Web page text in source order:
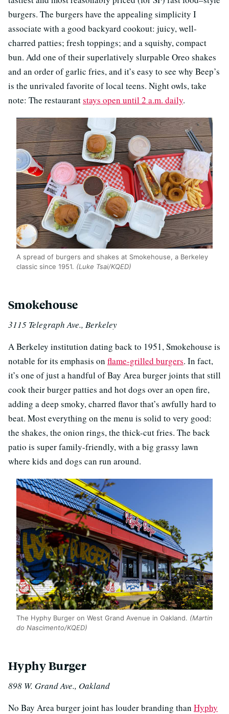
burgers. The burgers have the appealing simplicity I
associate with a good backyard cookout: juicy, well-
charred patties; fresh toppings; and a squishy, compact
bun. Add one of their superlatively slurpable Oreo shakes
and an order of garlic fries, and it’s easy to see why Beep’s
is the unrivaled favorite of local teens. Night owls, take
note: The restaurantstays open until 2 a.m. daily.
A spread of burgers and shakes at Smokehouse, a Berkeley
classic since 1951. (Luke Tsai/KQED)
Smokehouse
3115 Telegraph Ave., Berkeley
A Berkeley institution dating back to 1951, Smokehouse is
notable for its emphasis on flame-grilled burgers. In fact,
it’s one of just a handful of Bay Area burger joints that still
cook their burger patties and hot dogs over an open fire,
adding a deep smoky, charred flavor that’s awfully hard to
beat. Most everything on the menu is solid to very good:
the shakes, the onion rings, the thick-cut fries. The back
patio is super family-friendly, with a big grassy lawn
where kids and dogs can run around.
The Hyphy Burger on West Grand Avenue in Oakland. (Martin
do Nascimento/KQED)
Hyphy Burger
898 W. Grand Ave., Oakland
No Bay Area burger joint has louder branding than Hyphy